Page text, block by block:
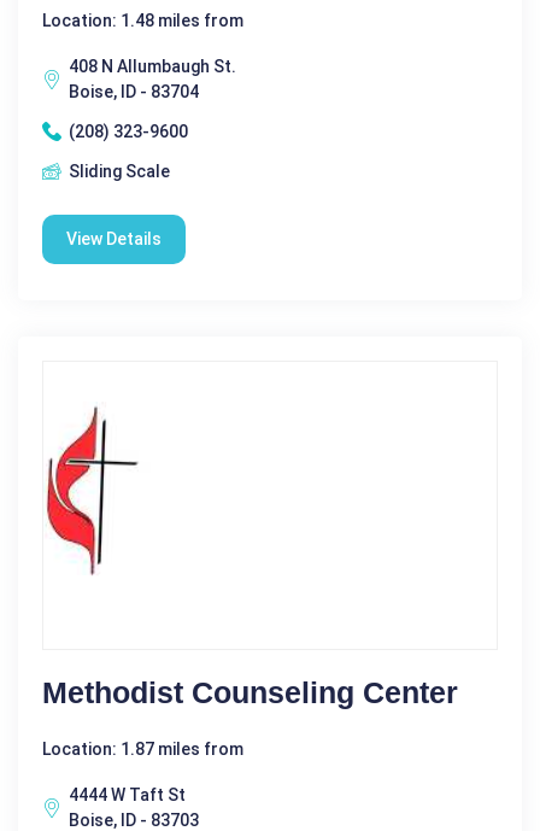
Location: 1.48 miles from
408 N Allumbaugh St.
Boise, ID - 83704
(208) 323-9600
Sliding Scale
View Details
Methodist Counseling Center
Location: 1.87 miles from
4444 W Taft St
Boise, ID - 83703